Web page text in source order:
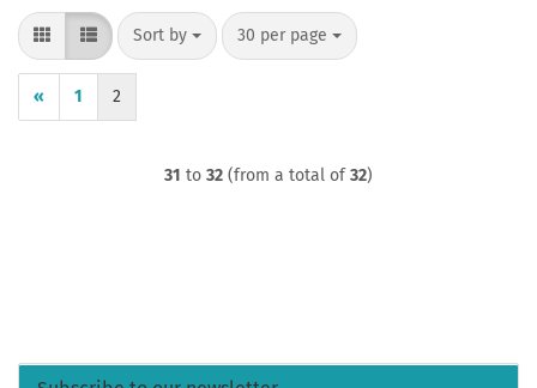
Sort by
Sort by 30 per page
per page
« 1 2
31 to 32 (from a total of32)